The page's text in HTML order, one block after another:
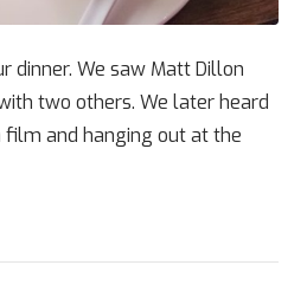
dinner. We saw Matt Dillon
two others. We later heard
film and hanging out at the